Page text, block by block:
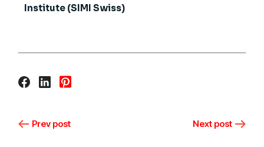
Institute (SIMI Swiss)
Prev post Next post